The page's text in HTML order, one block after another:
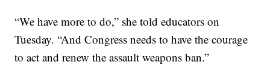
“We have more to do,” she told educators on
Tuesday. “And Congress needs to have the courage
to act and renew the assault weapons ban.”